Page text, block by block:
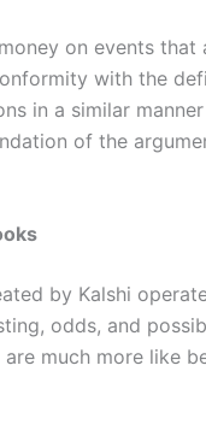
on events that
with the
in a similar
of the
by Kalshi
odds, and
much more like